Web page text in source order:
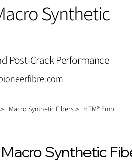
Synthetic
Post-Crack Performance
Macro Synthetic Fibers＞ HTM® Emb
Synthetic